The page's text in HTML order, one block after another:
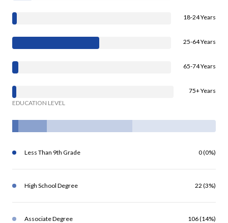
18-24 Years
25-64 Years
65-74 Years
75+ Years
EDUCATION LEVEL
Less Than 9th Grade 0 (0%)
High School Degree 22 (3%)
Associate Degree 106 (14%)